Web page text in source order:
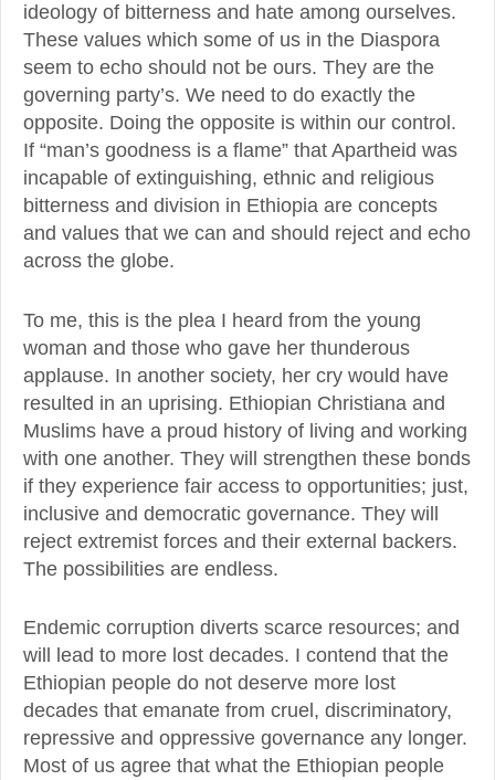
ideology of bitterness and hate among ourselves.
These values which some of us in the Diaspora
seem to echo should not be ours. They are the
governing party’s. We need to do exactly the
opposite. Doing the opposite is within our control.
If “man’s goodness is a flame” that Apartheid was
incapable of extinguishing, ethnic and religious
bitterness and division in Ethiopia are concepts
and values that we can and should reject and echo
across the globe.
To me, this is the plea I heard from the young
woman and those who gave her thunderous
applause. In another society, her cry would have
resulted in an uprising. Ethiopian Christiana and
Muslims have a proud history of living and working
with one another. They will strengthen these bonds
if they experience fair access to opportunities; just,
inclusive and democratic governance. They will
reject extremist forces and their external backers.
The possibilities are endless.
Endemic corruption diverts scarce resources; and
will lead to more lost decades. I contend that the
Ethiopian people do not deserve more lost
decades that emanate from cruel, discriminatory,
repressive and oppressive governance any longer.
Most of us agree that what the Ethiopian people